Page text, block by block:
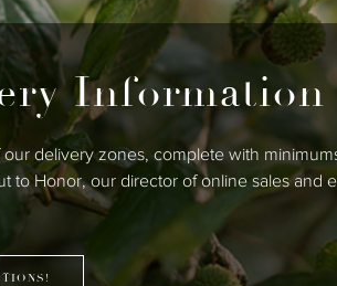
Information
our delivery zones, complete with
to Honor, our director of online sales and